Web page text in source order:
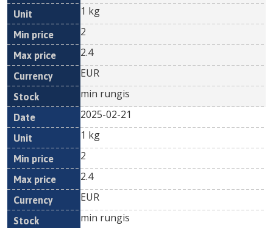
1 kg
2
2.4
EUR
min rungis
2025-02-21
1 kg
2
2.4
EUR
min rungis